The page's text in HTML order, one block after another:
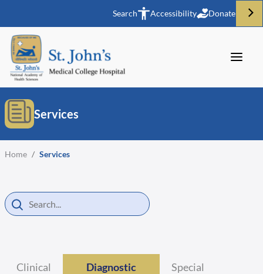
Search Accessibility Donate
Services
Home / Services
Clinical Diagnostic Special